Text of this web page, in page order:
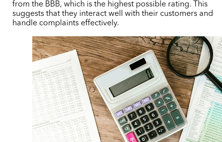
from the BBB, which is the highest possible rating. This
suggests that they interact well with their customers and
handle complaints effectively.